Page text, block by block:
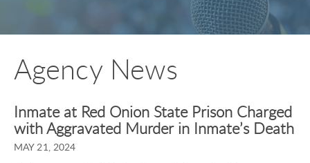
e
Agency News
Inmate at Red Onion State Prison Charged
with Aggravated Murder in Inmate’s Death
MAY 21, 2024